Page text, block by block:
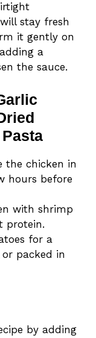
stay fresh
it gently on
a
the sauce.
the chicken in
hours before
with shrimp
protein.
for a
packed in
by adding